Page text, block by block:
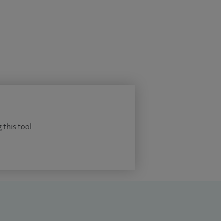
this tool.